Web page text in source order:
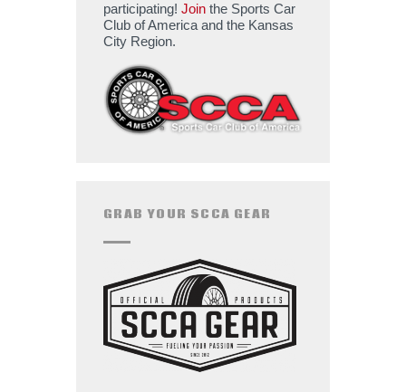
participating! Join the Sports Car
Club of America and the Kansas
City Region.
GRAB YOUR SCCA GEAR